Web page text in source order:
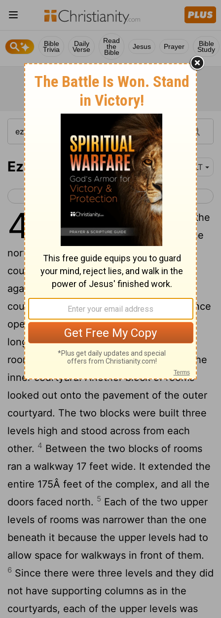
Bible
Trivia
Daily
Verse
Read
the
Bible
Jesus Prayer Bible
Study
Ezekiel 42 NLT
< Ezekiel 41 Ezekiel 43 >
42
Then the man led me out of the
Temple courtyard by way of the
north gateway. We entered the outer
courtyard and came to a group of rooms
against the north wall of the inner
courtyard.
This structure, whose entrance
opened toward the north, was 175Â feet
long and 87 feet wide.3One block of
rooms overlooked the 35-foot width of the
inner courtyard. Another block of rooms
looked out onto the pavement of the outer
courtyard. The two blocks were built three
levels high and stood across from each
other. 4 Between the two blocks of rooms
ran a walkway 17 feet wide. It extended the
entire 175Â feet of the complex, and all the
doors faced north. 5 Each of the two upper
levels of rooms was narrower than the one
beneath it because the upper levels had to
allow space for walkways in front of them.
6 Since there were three levels and they did
not have supporting columns as in the
courtyards, each of the upper levels was